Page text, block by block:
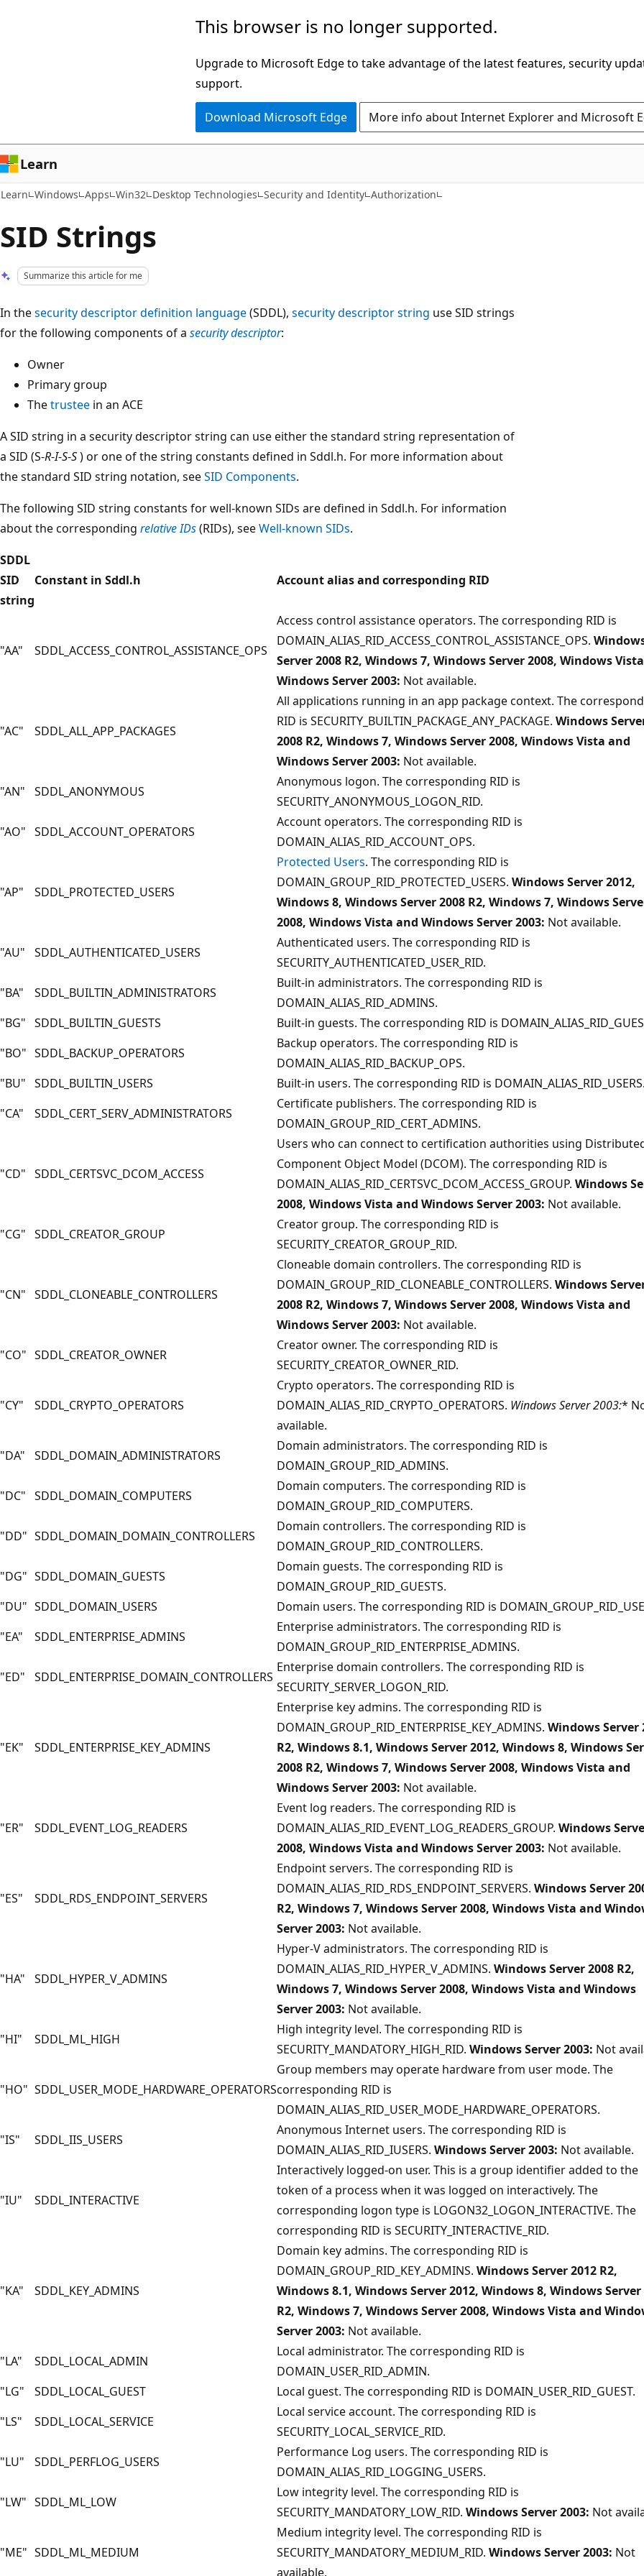
This browser is no longer supported.
Upgrade to Microsoft Edge to take advantage of the latest features, security
support.
Download Microsoft Edge More info about Internet Explorer and Microsoft
Learn
Learn Windows Apps Win32 Desktop Technologies Security and Identity Authorization
SID Strings
Summarize this article for me
In thesecurity descriptor definition language(SDDL), security descriptor string use SID strings
for the following components of a security descriptor:
Owner
Primary group
Thetrustee in an ACE
A SID string in a security descriptor string can use either the standard string representation of
a SID (S-R-I-S-S) or one of the string constants defined in Sddl.h. For more information about
the standard SID string notation, seeSID Components.
The following SID string constants for well-known SIDs are defined in Sddl.h. For information
about the corresponding relative IDs(RIDs), seeWell-known SIDs.
SDDL
SID
string
Constant in Sddl.h Account alias and corresponding RID
"AA" SDDL_ACCESS_CONTROL_ASSISTANCE_OPS
Access control assistance operators. The corresponding RID is
DOMAIN_ALIAS_RID_ACCESS_CONTROL_ASSISTANCE_OPS.
Server 2008 R2, Windows 7, Windows Server 2008, Windows
Windows Server 2003: Not available.
"AC" SDDL_ALL_APP_PACKAGES
All applications running in an app package context. The
RID is SECURITY_BUILTIN_PACKAGE_ANY_PACKAGE. Windows
2008 R2, Windows 7, Windows Server 2008, Windows Vista and
Windows Server 2003: Not available.
"AN"
SDDL_ANONYMOUS
Anonymous logon. The corresponding RID is
SECURITY_ANONYMOUS_LOGON_RID.
"AO" SDDL_ACCOUNT_OPERATORS
Account operators. The corresponding RID is
DOMAIN_ALIAS_RID_ACCOUNT_OPS.
"AP" SDDL_PROTECTED_USERS
Protected Users. The corresponding RID is
DOMAIN_GROUP_RID_PROTECTED_USERS. Windows Server 2012,
Windows 8, Windows Server 2008 R2, Windows 7, Windows
2008, Windows Vista and Windows Server 2003: Not available.
"AU"
SDDL_AUTHENTICATED_USERS
Authenticated users. The corresponding RID is
SECURITY_AUTHENTICATED_USER_RID.
"BA"
SDDL_BUILTIN_ADMINISTRATORS
Built-in administrators. The corresponding RID is
DOMAIN_ALIAS_RID_ADMINS.
"BG" SDDL_BUILTIN_GUESTS
Built-in guests. The corresponding RID is
"BO" SDDL_BACKUP_OPERATORS
Backup operators. The corresponding RID is
DOMAIN_ALIAS_RID_BACKUP_OPS.
"BU" SDDL_BUILTIN_USERS
Built-in users. The corresponding RID is DOMAIN_ALIAS_RID_USERS.
"CA"
SDDL_CERT_SERV_ADMINISTRATORS
Certificate publishers. The corresponding RID is
DOMAIN_GROUP_RID_CERT_ADMINS.
"CD" SDDL_CERTSVC_DCOM_ACCESS
Users who can connect to certification authorities using
Component Object Model (DCOM). The corresponding RID is
DOMAIN_ALIAS_RID_CERTSVC_DCOM_ACCESS_GROUP. Windows
2008, Windows Vista and Windows Server 2003: Not available.
"CG" SDDL_CREATOR_GROUP
Creator group. The corresponding RID is
SECURITY_CREATOR_GROUP_RID.
"CN" SDDL_CLONEABLE_CONTROLLERS
Cloneable domain controllers. The corresponding RID is
DOMAIN_GROUP_RID_CLONEABLE_CONTROLLERS. Windows
2008 R2, Windows 7, Windows Server 2008, Windows Vista and
Windows Server 2003: Not available.
"CO" SDDL_CREATOR_OWNER
Creator owner. The corresponding RID is
SECURITY_CREATOR_OWNER_RID.
"CY" SDDL_CRYPTO_OPERATORS
Crypto operators. The corresponding RID is
DOMAIN_ALIAS_RID_CRYPTO_OPERATORS. Windows Server 2003:*
available.
"DA"
SDDL_DOMAIN_ADMINISTRATORS
Domain administrators. The corresponding RID is
DOMAIN_GROUP_RID_ADMINS.
"DC" SDDL_DOMAIN_COMPUTERS
Domain computers. The corresponding RID is
DOMAIN_GROUP_RID_COMPUTERS.
"DD" SDDL_DOMAIN_DOMAIN_CONTROLLERS
Domain controllers. The corresponding RID is
DOMAIN_GROUP_RID_CONTROLLERS.
"DG" SDDL_DOMAIN_GUESTS
Domain guests. The corresponding RID is
DOMAIN_GROUP_RID_GUESTS.
"DU" SDDL_DOMAIN_USERS
Domain users. The corresponding RID is
"EA"
SDDL_ENTERPRISE_ADMINS
Enterprise administrators. The corresponding RID is
DOMAIN_GROUP_RID_ENTERPRISE_ADMINS.
"ED"
SDDL_ENTERPRISE_DOMAIN_CONTROLLERS
Enterprise domain controllers. The corresponding RID is
SECURITY_SERVER_LOGON_RID.
"EK" SDDL_ENTERPRISE_KEY_ADMINS
Enterprise key admins. The corresponding RID is
DOMAIN_GROUP_RID_ENTERPRISE_KEY_ADMINS. Windows Server
R2, Windows 8.1, Windows Server 2012, Windows 8, Windows
2008 R2, Windows 7, Windows Server 2008, Windows Vista and
Windows Server 2003: Not available.
"ER" SDDL_EVENT_LOG_READERS
Event log readers. The corresponding RID is
DOMAIN_ALIAS_RID_EVENT_LOG_READERS_GROUP. Windows
2008, Windows Vista and Windows Server 2003: Not available.
"ES" SDDL_RDS_ENDPOINT_SERVERS
Endpoint servers. The corresponding RID is
DOMAIN_ALIAS_RID_RDS_ENDPOINT_SERVERS. Windows Server
R2, Windows 7, Windows Server 2008, Windows Vista and
Server 2003: Not available.
"HA" SDDL_HYPER_V_ADMINS
Hyper-V administrators. The corresponding RID is
DOMAIN_ALIAS_RID_HYPER_V_ADMINS. Windows Server 2008 R2,
Windows 7, Windows Server 2008, Windows Vista and Windows
Server 2003: Not available.
"HI"
SDDL_ML_HIGH
High integrity level. The corresponding RID is
SECURITY_MANDATORY_HIGH_RID. Windows Server 2003: Not
"HO" SDDL_USER_MODE_HARDWARE_OPERATORS
Group members may operate hardware from user mode. The
corresponding RID is
DOMAIN_ALIAS_RID_USER_MODE_HARDWARE_OPERATORS.
"IS"
SDDL_IIS_USERS
Anonymous Internet users. The corresponding RID is
DOMAIN_ALIAS_RID_IUSERS. Windows Server 2003: Not available.
"IU" SDDL_INTERACTIVE
Interactively logged-on user. This is a group identifier added to the
token of a process when it was logged on interactively. The
corresponding logon type is LOGON32_LOGON_INTERACTIVE. The
corresponding RID is SECURITY_INTERACTIVE_RID.
"KA" SDDL_KEY_ADMINS
Domain key admins. The corresponding RID is
DOMAIN_GROUP_RID_KEY_ADMINS. Windows Server 2012 R2,
Windows 8.1, Windows Server 2012, Windows 8, Windows Server
R2, Windows 7, Windows Server 2008, Windows Vista and
Server 2003: Not available.
"LA"
SDDL_LOCAL_ADMIN
Local administrator. The corresponding RID is
DOMAIN_USER_RID_ADMIN.
"LG"
SDDL_LOCAL_GUEST
Local guest. The corresponding RID is DOMAIN_USER_RID_GUEST.
"LS"
SDDL_LOCAL_SERVICE
Local service account. The corresponding RID is
SECURITY_LOCAL_SERVICE_RID.
"LU"
SDDL_PERFLOG_USERS
Performance Log users. The corresponding RID is
DOMAIN_ALIAS_RID_LOGGING_USERS.
"LW" SDDL_ML_LOW
Low integrity level. The corresponding RID is
SECURITY_MANDATORY_LOW_RID. Windows Server 2003: Not
"ME" SDDL_ML_MEDIUM
Medium integrity level. The corresponding RID is
SECURITY_MANDATORY_MEDIUM_RID. Windows Server 2003: Not
available.